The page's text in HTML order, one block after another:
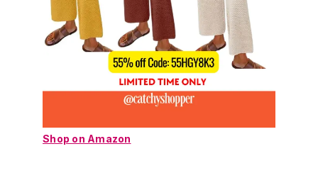
Shop on Amazon